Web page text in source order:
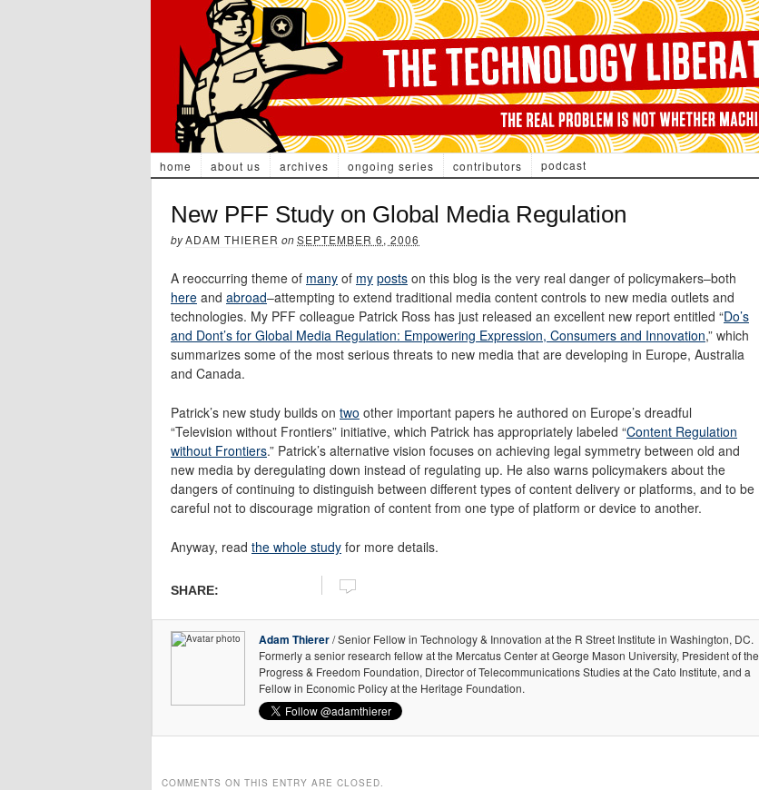
home about us archives ongoing series contributors podcast
New PFF Study on Global Media Regulation
byADAM THIERER onSEPTEMBER 6, 2006
A reoccurring theme of many of my posts on this blog is the very real danger of policymakers–both
here and abroad–attempting to extend traditional media content controls to new media outlets and
technologies. My PFF colleague Patrick Ross has just released an excellent new report entitled “Do’s
and Dont’s for Global Media Regulation: Empowering Expression, Consumers and Innovation,” which
summarizes some of the most serious threats to new media that are developing in Europe, Australia
and Canada.
Patrick’s new study builds on two other important papers he authored on Europe’s dreadful
“Television without Frontiers” initiative, which Patrick has appropriately labeled “Content Regulation
without Frontiers.” Patrick’s alternative vision focuses on achieving legal symmetry between old and
new media by deregulating down instead of regulating up. He also warns policymakers about the
dangers of continuing to distinguish between different types of content delivery or platforms, and to be
careful not to discourage migration of content from one type of platform or device to another.
Anyway, read the whole study for more details.
SHARE:
Adam Thierer/ Senior Fellow in Technology & Innovation at the R Street Institute in Washington, DC.
Formerly a senior research fellow at the Mercatus Center at George Mason University, President of the
Progress & Freedom Foundation, Director of Telecommunications Studies at the Cato Institute, and a
Fellow in Economic Policy at the Heritage Foundation.
COMMENTS ON THIS ENTRY ARE CLOSED.